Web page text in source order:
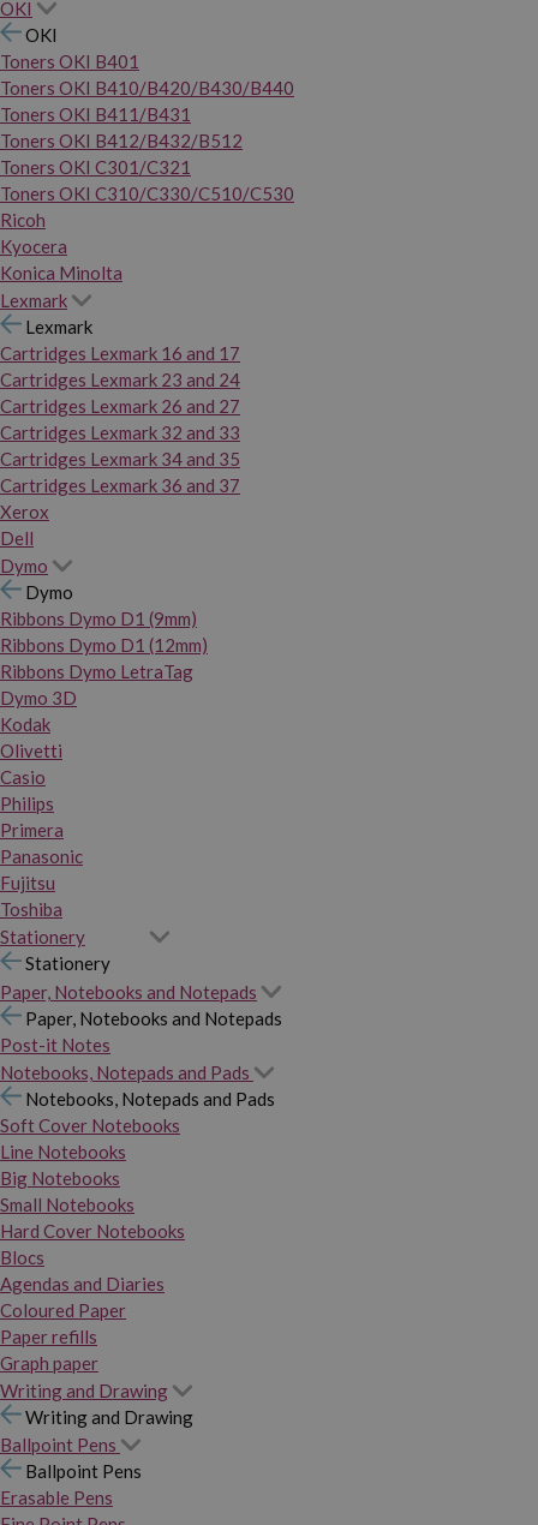
OKI
OKI
Toners OKI B401
Toners OKI B410/B420/B430/B440
Toners OKI B411/B431
Toners OKI B412/B432/B512
Toners OKI C301/C321
Toners OKI C310/C330/C510/C530
Ricoh
Kyocera
Konica Minolta
Lexmark
Lexmark
Cartridges Lexmark 16 and 17
Cartridges Lexmark 23 and 24
Cartridges Lexmark 26 and 27
Cartridges Lexmark 32 and 33
Cartridges Lexmark 34 and 35
Cartridges Lexmark 36 and 37
Xerox
Dell
Dymo
Dymo
Ribbons Dymo D1 (9mm)
Ribbons Dymo D1 (12mm)
Ribbons Dymo LetraTag
Dymo 3D
Kodak
Olivetti
Casio
Philips
Primera
Panasonic
Fujitsu
Toshiba
Stationery
Stationery
Paper, Notebooks and Notepads
Paper, Notebooks and Notepads
Post-it Notes
Notebooks, Notepads and Pads
Notebooks, Notepads and Pads
Soft Cover Notebooks
Line Notebooks
Big Notebooks
Small Notebooks
Hard Cover Notebooks
Blocs
Agendas and Diaries
Coloured Paper
Paper refills
Graph paper
Writing and Drawing
Writing and Drawing
Ballpoint Pens
Ballpoint Pens
Erasable Pens